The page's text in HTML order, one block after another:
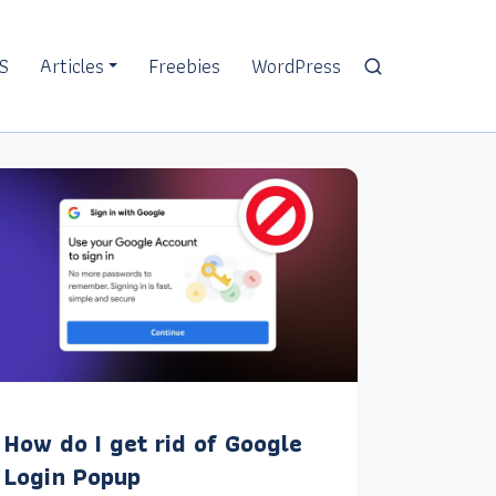
Articles Freebies WordPress
How do I get rid of Google
Login Popup